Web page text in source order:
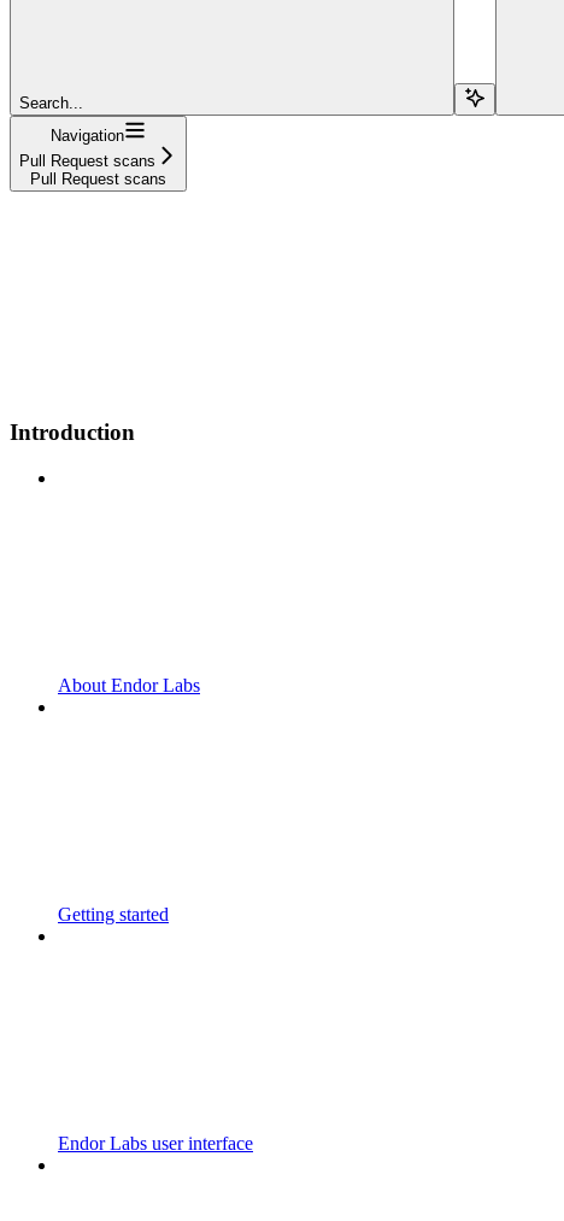
Search...
Navigation
Pull Request scans
Pull Request scans
Introduction
About Endor Labs
Getting started
Endor Labs user interface